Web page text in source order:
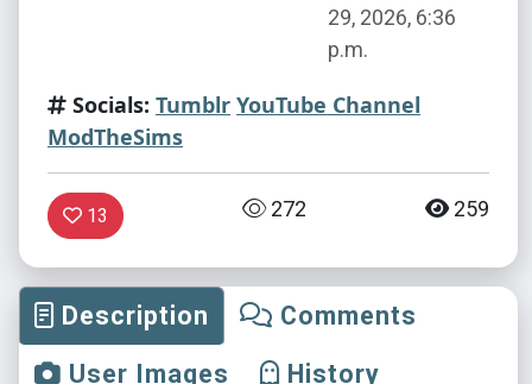
29, 2026, 6:36
p.m.
Socials: Tumblr YouTube Channel
ModTheSims
13 272 259
Description
Comments
User Images
History